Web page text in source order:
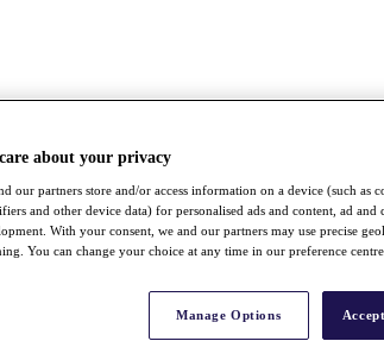
about your privacy
our partners store and/or access information on a device (such as
and other device data) for personalised ads and content, ad
With your consent, we and our partners may use precise
You can change your choice at any time in our preference centre.
Manage Options